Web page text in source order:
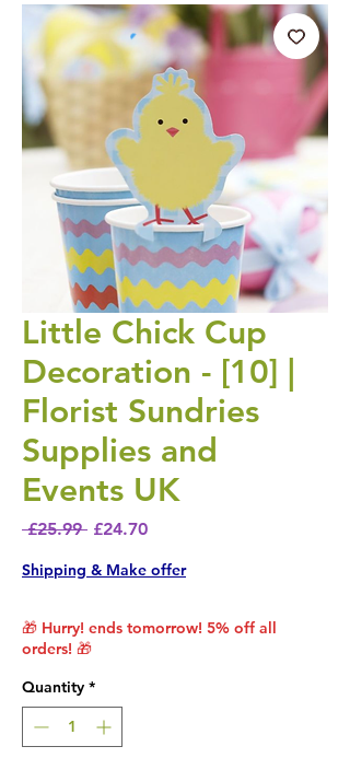
Little Chick Cup
Decoration - [10] |
Florist Sundries
Supplies and
Events UK
£25.99 Regular Price
£24.70Sale Price
Shipping & Make offer
🎁 Hurry! ends tomorrow! 5% off all
orders! 🎁
Quantity *